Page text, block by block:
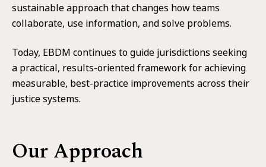
sustainable approach that changes how teams
collaborate, use information, and solve problems.
Today, EBDM continues to guide jurisdictions seeking
a practical, results-oriented framework for achieving
measurable, best-practice improvements across their
justice systems.
Our Approach